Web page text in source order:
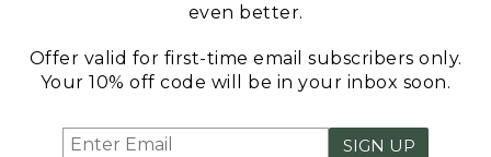
even better.
Offer valid for first-time email subscribers only.
Your 10% off code will be in your inbox soon.
SIGN UP